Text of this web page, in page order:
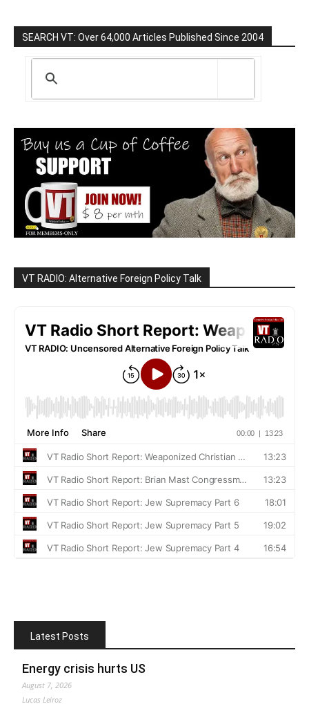
SEARCH VT: Over 64,000 Articles Published Since 2004
VT RADIO: Alternative Foreign Policy Talk
Latest Posts
Energy crisis hurts US
August 7, 2026
Lucas Leiroz